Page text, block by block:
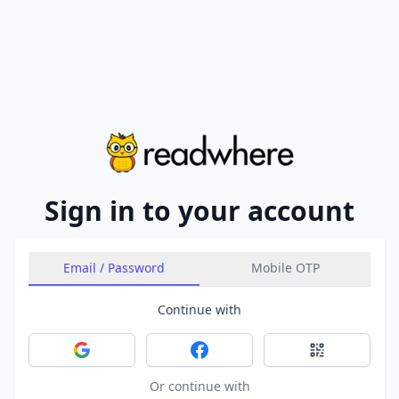
Sign in to your account
Email / Password Mobile OTP
Continue with
Sign in with GoogleSign in with FacebookSign in with
Or continue with